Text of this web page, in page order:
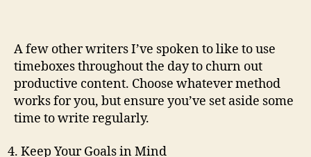
A few other writers I’ve spoken to like to use
timeboxes throughout the day to churn out
productive content. Choose whatever method
works for you, but ensure you’ve set aside some
time to write regularly.
Keep Your Goals in Mind